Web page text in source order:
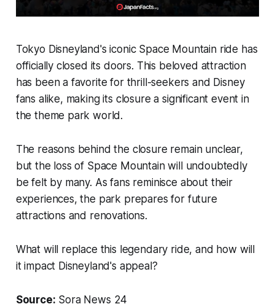
Tokyo Disneyland's iconic Space Mountain ride has
officially closed its doors. This beloved attraction
has been a favorite for thrill-seekers and Disney
fans alike, making its closure a significant event in
the theme park world.
The reasons behind the closure remain unclear,
but the loss of Space Mountain will undoubtedly
be felt by many. As fans reminisce about their
experiences, the park prepares for future
attractions and renovations.
What will replace this legendary ride, and how will
it impact Disneyland's appeal?
Source: Sora News 24